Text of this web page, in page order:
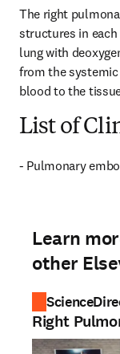
The right
structures in
lung with
from the
blood to the
List of
- Pulmonary
Learn
other
Right